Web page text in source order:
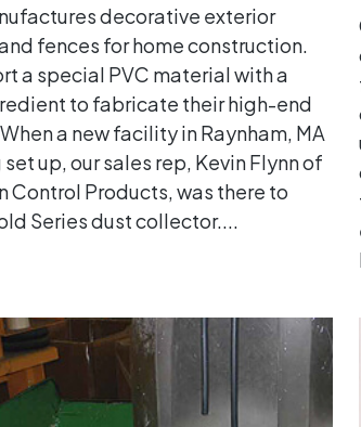
decorative exterior
fences for home construction.
a special PVC material with a
to fabricate their high-end
a new facility in Raynham, MA
up, our sales rep, Kevin Flynn of
Control Products, was there to
Series dust collector....